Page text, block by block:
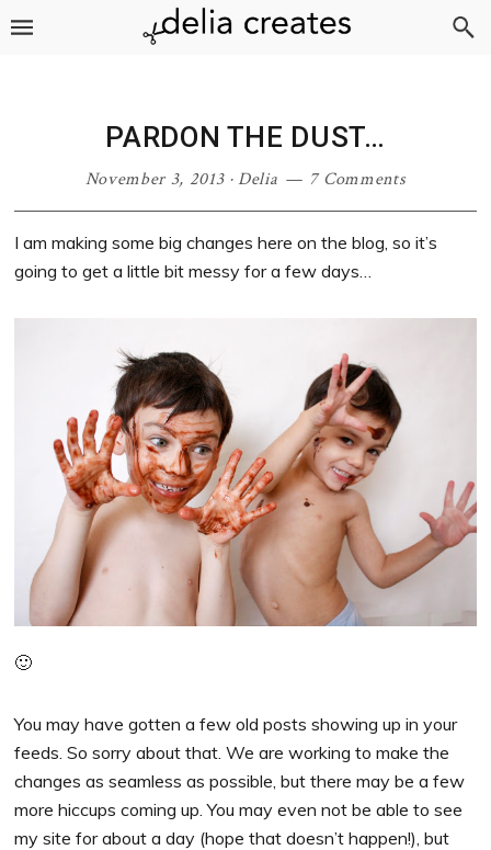
Skip
Skip
Skip
Skip
PARDON THE DUST…
November 3, 2013·Delia 7 Comments
I am making some big changes here on the blog, so it’s
going to get a little bit messy for a few days…
🙂
You may have gotten a few old posts showing up in your
feeds. So sorry about that. We are working to make the
changes as seamless as possible, but there may be a few
more hiccups coming up. You may even not be able to see
my site for about a day (hope that doesn’t happen!), but